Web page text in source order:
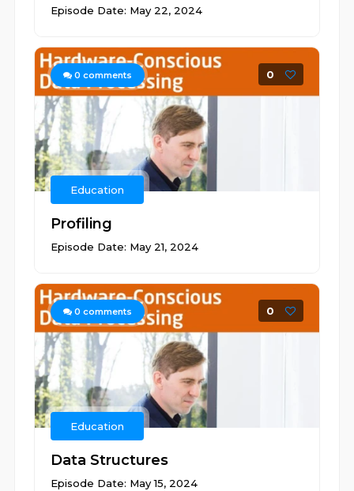
Episode Date: May 22, 2024
0 comments 0
Education
Profiling
Episode Date: May 21, 2024
0 comments 0
Education
Data Structures
Episode Date: May 15, 2024